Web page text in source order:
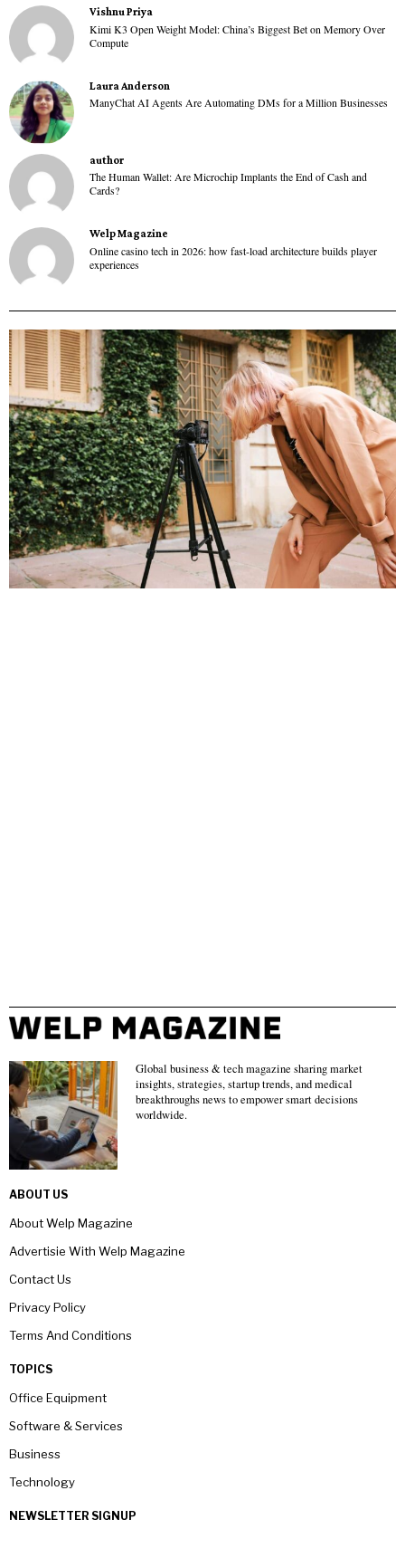
Vishnu Priya
Kimi K3 Open Weight Model: China’s Biggest Bet on Memory Over
Compute
Laura Anderson
ManyChat AI Agents Are Automating DMs for a Million Businesses
author
The Human Wallet: Are Microchip Implants the End of Cash and
Cards?
Welp Magazine
Online casino tech in 2026: how fast-load architecture builds player
experiences
Global business & tech magazine sharing market
insights, strategies, startup trends, and medical
breakthroughs news to empower smart decisions
worldwide.
ABOUT US
About Welp Magazine
Advertisie With Welp Magazine
Contact Us
Privacy Policy
Terms And Conditions
TOPICS
Office Equipment
Software & Services
Business
Technology
NEWSLETTER SIGNUP